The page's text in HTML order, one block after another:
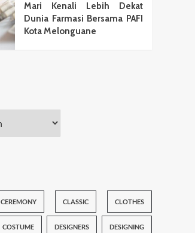
Mari Kenali Lebih Dekat
Dunia Farmasi Bersama PAFI
Kota Melonguane
CEREMONY CLASSIC CLOTHES
COSTUME DESIGNERS DESIGNING